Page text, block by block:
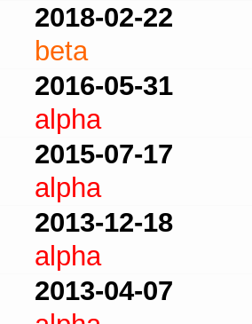
2018-02-22
beta
2016-05-31
alpha
2015-07-17
alpha
2013-12-18
alpha
2013-04-07